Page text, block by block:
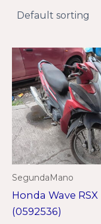
SegundaMano
Honda Wave RSX
(0592536)